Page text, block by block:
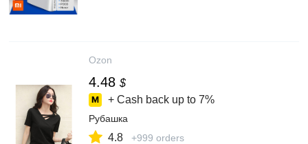
Ozon
4.48 $
+ Cash back up to 7%
Рубашка
4.8 +999 orders